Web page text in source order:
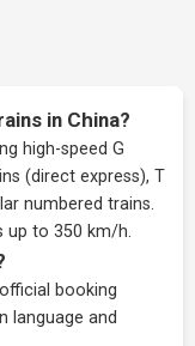
in China?
high-speed G
(direct express), T
numbered trains.
up to 350 km/h.
official booking
language and